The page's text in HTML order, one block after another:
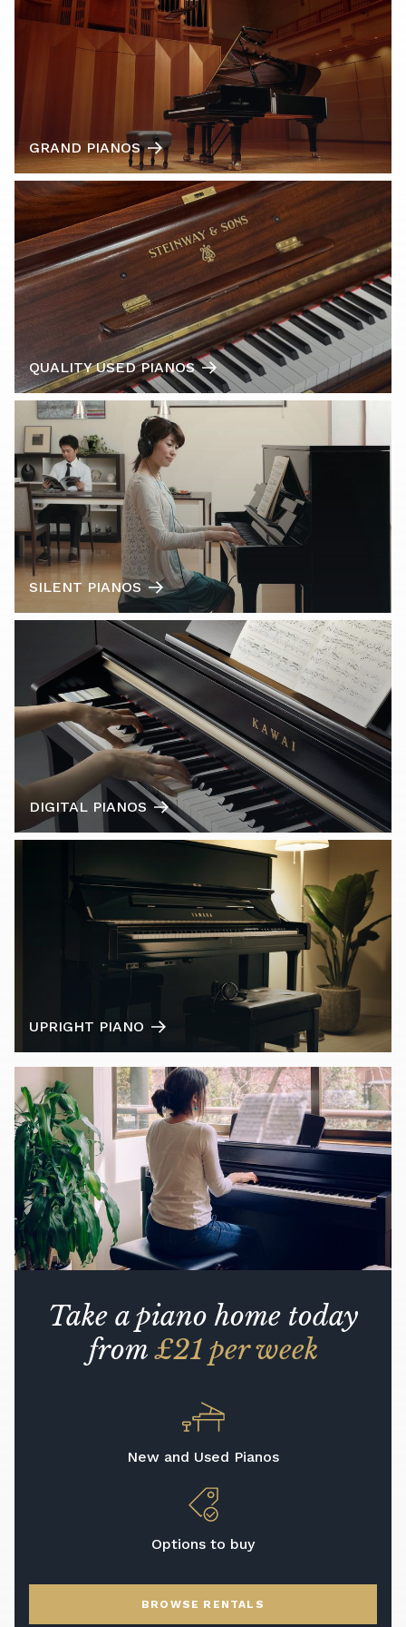
GRAND PIANOS
QUALITY USED PIANOS
SILENT PIANOS
DIGITAL PIANOS
UPRIGHT PIANO
Take a piano home today
from£21 per week
New and Used Pianos
Options to buy
BROWSE RENTALS